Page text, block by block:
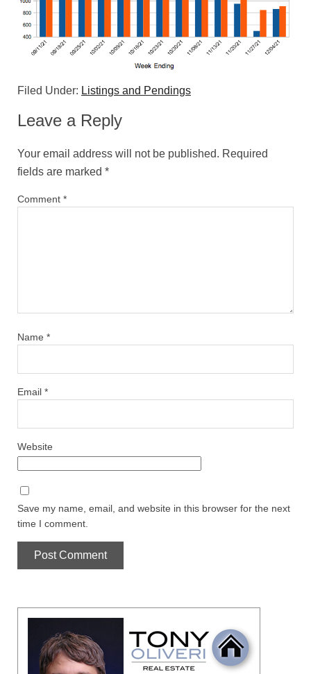
Filed Under: Listings and Pendings
Leave a Reply
Your email address will not be published. Required
fields are marked *
Comment *
Name *
Email *
Website
Save my name, email, and website in this browser for the next
time I comment.